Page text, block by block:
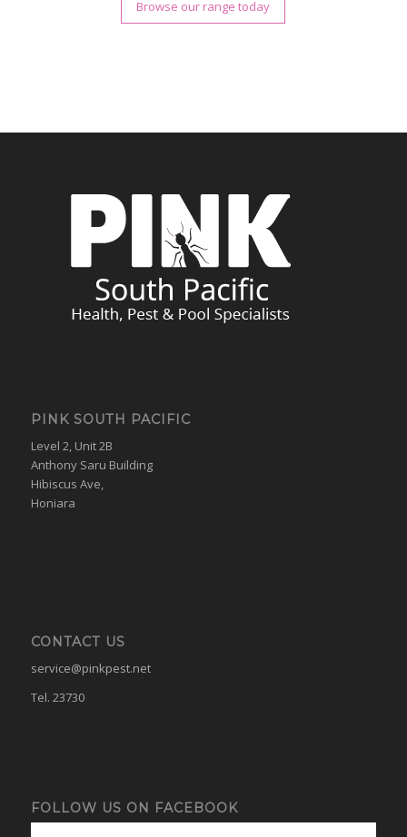
Browse our range today
PINK SOUTH PACIFIC
Level 2, Unit 2B
Anthony Saru Building
Hibiscus Ave,
Honiara
CONTACT US
service@pinkpest.net
Tel. 23730
FOLLOW US ON FACEBOOK